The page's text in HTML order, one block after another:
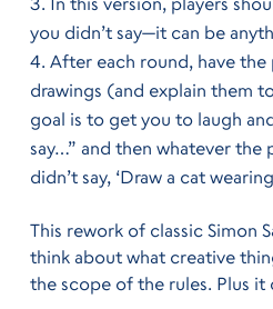
you didn’t say—it can be
After each round, have the
drawings (and explain them
goal is to get you to laugh
say…” and then whatever the
didn’t say, ‘Draw a cat
This rework of classic Simon
think about what creative
the scope of the rules. Plus